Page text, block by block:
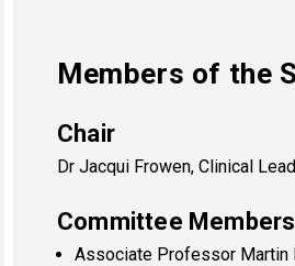
Members of the
Chair
Dr Jacqui Frowen, Clinical
Committee Members
Associate Professor Martin